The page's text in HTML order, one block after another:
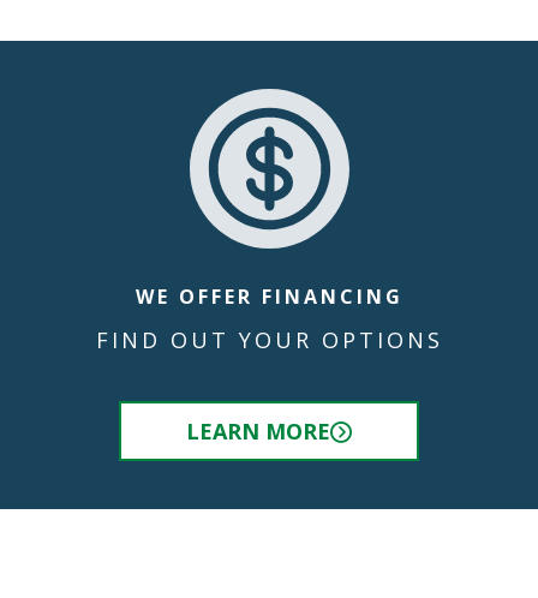
WE OFFER FINANCING
FIND OUT YOUR OPTIONS
LEARN MORE